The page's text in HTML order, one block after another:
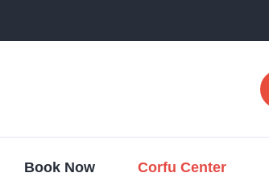
Book Now Corfu Center